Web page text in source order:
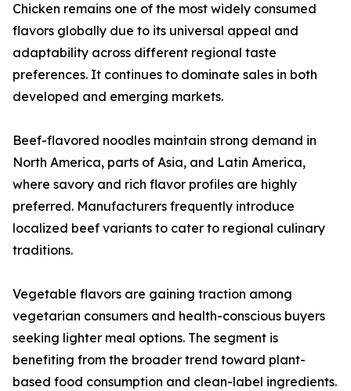
Chicken remains one of the most widely consumed
flavors globally due to its universal appeal and
adaptability across different regional taste
preferences. It continues to dominate sales in both
developed and emerging markets.
Beef-flavored noodles maintain strong demand in
North America, parts of Asia, and Latin America,
where savory and rich flavor profiles are highly
preferred. Manufacturers frequently introduce
localized beef variants to cater to regional culinary
traditions.
Vegetable flavors are gaining traction among
vegetarian consumers and health-conscious buyers
seeking lighter meal options. The segment is
benefiting from the broader trend toward plant-
based food consumption and clean-label ingredients.